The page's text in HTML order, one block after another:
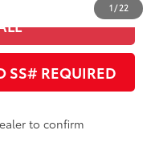
1 / 22
SS# REQUIRED
to confirm